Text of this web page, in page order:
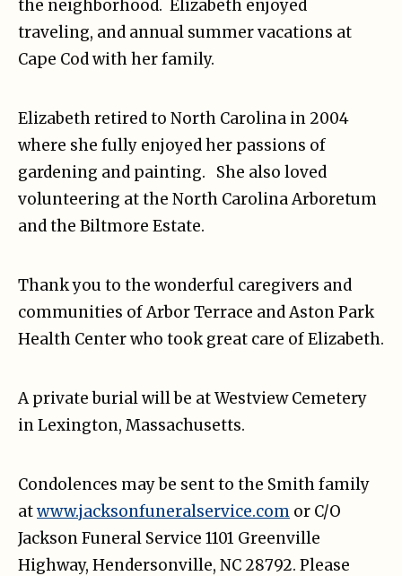
the neighborhood. Elizabeth enjoyed
traveling, and annual summer vacations at
Cape Cod with her family.
Elizabeth retired to North Carolina in 2004
where she fully enjoyed her passions of
gardening and painting. She also loved
volunteering at the North Carolina Arboretum
and the Biltmore Estate.
Thank you to the wonderful caregivers and
communities of Arbor Terrace and Aston Park
Health Center who took great care of Elizabeth.
A private burial will be at Westview Cemetery
in Lexington, Massachusetts.
Condolences may be sent to the Smith family
atwww.jacksonfuneralservice.com or C/O
Jackson Funeral Service 1101 Greenville
Highway, Hendersonville, NC 28792. Please